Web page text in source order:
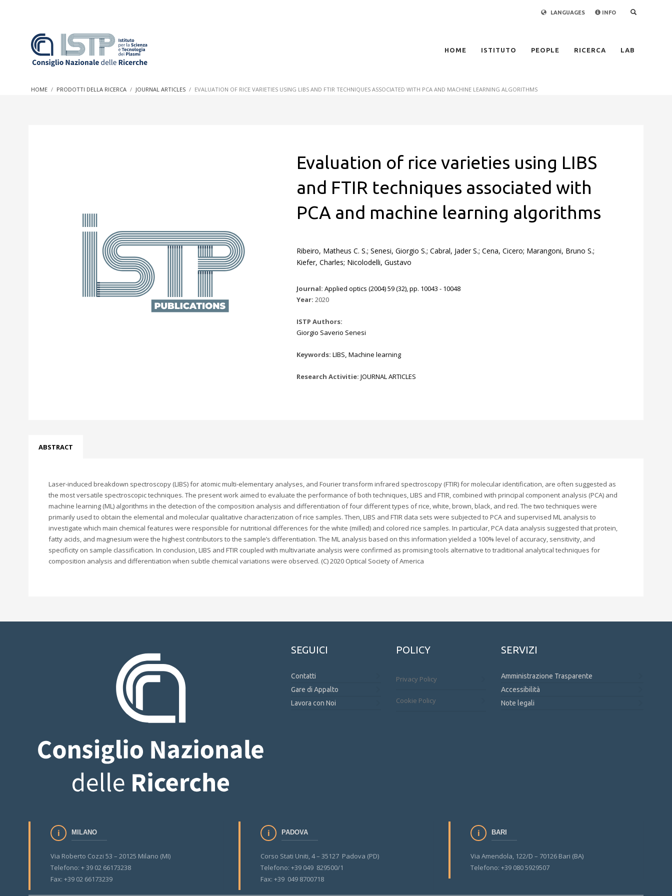
research into societal practices and policy
LANGUAGES INFO
HOME ISTITUTO PEOPLE RICERCA LAB
HOME PRODOTTI DELLA RICERCA JOURNAL ARTICLES EVALUATION OF RICE VARIETIES USING LIBS AND FTIR TECHNIQUES ASSOCIATED WITH PCA AND MACHINE LEARNING ALGORITHMS
Evaluation of rice varieties using LIBS
and FTIR techniques associated with
PCA and machine learning algorithms
Ribeiro, Matheus C. S.; Senesi, Giorgio S.; Cabral, Jader S.; Cena, Cicero; Marangoni, Bruno S.;
Kiefer, Charles; Nicolodelli, Gustavo
Journal: Applied optics (2004) 59 (32), pp. 10043 - 10048
Year: 2020
ISTP Authors:
Giorgio Saverio Senesi
Keywords: LIBS, Machine learning
Research Activitie: JOURNAL ARTICLES
ABSTRACT
Laser-induced breakdown spectroscopy (LIBS) for atomic multi-elementary analyses, and Fourier transform infrared spectroscopy (FTIR) for molecular identification, are often suggested as
the most versatile spectroscopic techniques. The present work aimed to evaluate the performance of both techniques, LIBS and FTIR, combined with principal component analysis (PCA) and
machine learning (ML) algorithms in the detection of the composition analysis and differentiation of four different types of rice, white, brown, black, and red. The two techniques were
primarily used to obtain the elemental and molecular qualitative characterization of rice samples. Then, LIBS and FTIR data sets were subjected to PCA and supervised ML analysis to
investigate which main chemical features were responsible for nutritional differences for the white (milled) and colored rice samples. In particular, PCA data analysis suggested that protein,
fatty acids, and magnesium were the highest contributors to the sample’s differentiation. The ML analysis based on this information yielded a 100% level of accuracy, sensitivity, and
specificity on sample classification. In conclusion, LIBS and FTIR coupled with multivariate analysis were confirmed as promising tools alternative to traditional analytical techniques for
composition analysis and differentiation when subtle chemical variations were observed. (C) 2020 Optical Society of America
SEGUICI
Contatti
Gare di Appalto
Lavora con Noi
POLICY
Privacy Policy
Cookie Policy
SERVIZI
Amministrazione Trasparente
Accessibilità
Note legali
MILANO
Via Roberto Cozzi 53 – 20125 Milano (MI)
Telefono: + 39 02 66173238
Fax: +39 02 66173239
PADOVA
Corso Stati Uniti, 4 – 35127 Padova (PD)
Telefono: +39 049 829500/1
Fax: +39 049 8700718
BARI
Via Amendola, 122/D – 70126 Bari (BA)
Telefono: +39 080 5929507